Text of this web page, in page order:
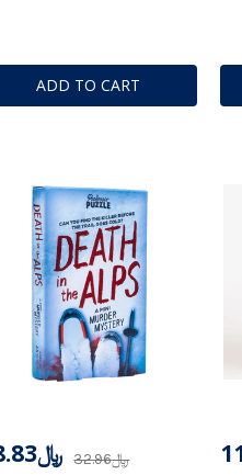
ADD TO CART
﷼32.96 ﷼28.83